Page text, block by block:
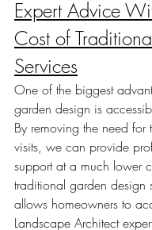
Expert Advice
Cost of
Services
One of the biggest
garden design is
By removing the need for
visits, we can provide
support at a much lower
traditional garden design
allows homeowners to
Landscape Architect